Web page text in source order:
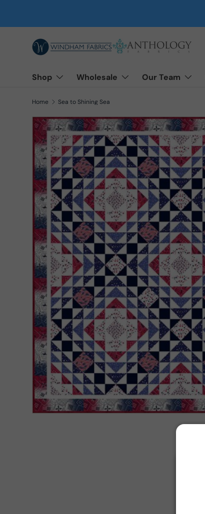
Shop Wholesale Our Team
Home Sea to Shining Sea